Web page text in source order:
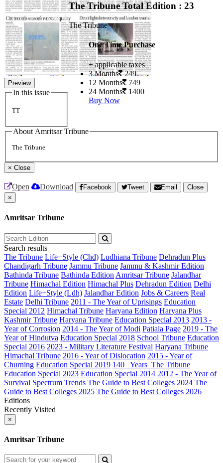
Preview
In this issue
TT
The TribuneTotal Edition : 23
The Tribune
One Time Purchase
+ applicable taxes
3 Months 249
12 Months 749
24 Months 1400
Buy Now
About Amritsar Tribune
The Tribune
× Close
Open Download Facebook Tweet Email
Close
×
Amritsar Tribune
Search results
The Tribune Life+Style (Chd) Ludhiana Tribune Dehradun Plus
Chandigarh Tribune Jammu Tribune Jammu & Kashmir Edition
Bathinda Tribune Bathinda Edition Amritsar Tribune Jalandhar
Tribune Himachal Edition Himachal Plus Dehradun Edition Delhi
Edition Life+Style (Ldh) Jalandhar Edition Jobs & Careers Real
Estate Delhi Tribune 2011 - The Year of Uprisings Education
Special 2012 Himachal Tribune Haryana Edition Haryana Plus
Kashmir Tribune Haryana Tribune Education Special 2013 2013 -
Year of Corrosion 2014 - The Year of Modi Patiala Page 2019 - The
Year of Hindutva Education Special 2018 School Tribune Education
Special 2016 2023 - Military Literature Festival Haryana Tribune
Himachal Tribune 2016 - Year of Dislocation 2015 - Year of
Churning Education Special 2019 140_ Years_The Tribune
Education Special 2023 Education Special 2014 2012 - The Year of
Survival Spectrum Trends The Guide to Best Colleges 2024 The
Guide to Best Colleges 2025 The Guide to Best Colleges 2026
Editions
Recently Visited
×
Amritsar Tribune